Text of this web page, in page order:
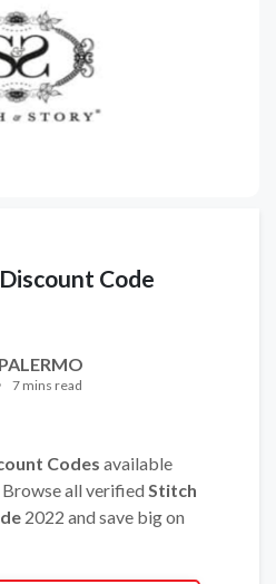
Code
7 mins read
Codes available
all verified Stitch
2022 and save big on